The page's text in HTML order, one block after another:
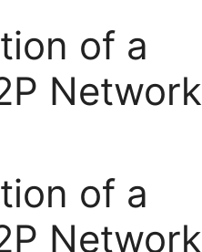
of a
Network
of a
Network